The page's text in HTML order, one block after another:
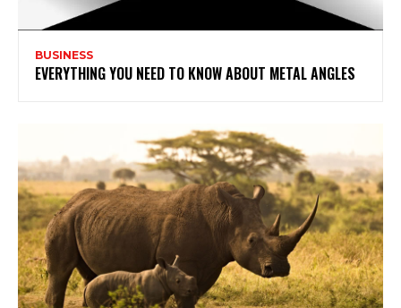
BUSINESS
EVERYTHING YOU NEED TO KNOW ABOUT METAL ANGLES